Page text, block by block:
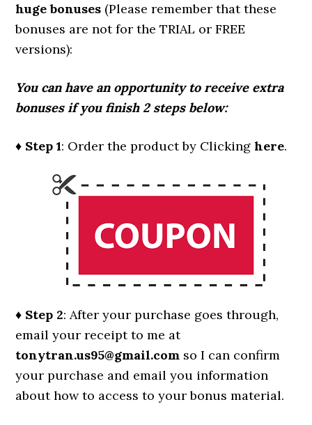
huge bonuses (Please remember that these
bonuses are not for the TRIAL or FREE
versions):
You can have an opportunity to receive extra
bonuses if you finish 2 steps below:
♦ Step 1: Order the product by Clickinghere.
♦ Step 2: After your purchase goes through,
email your receipt to me at
tonytran.us95@gmail.com so I can confirm
your purchase and email you information
about how to access to your bonus material.